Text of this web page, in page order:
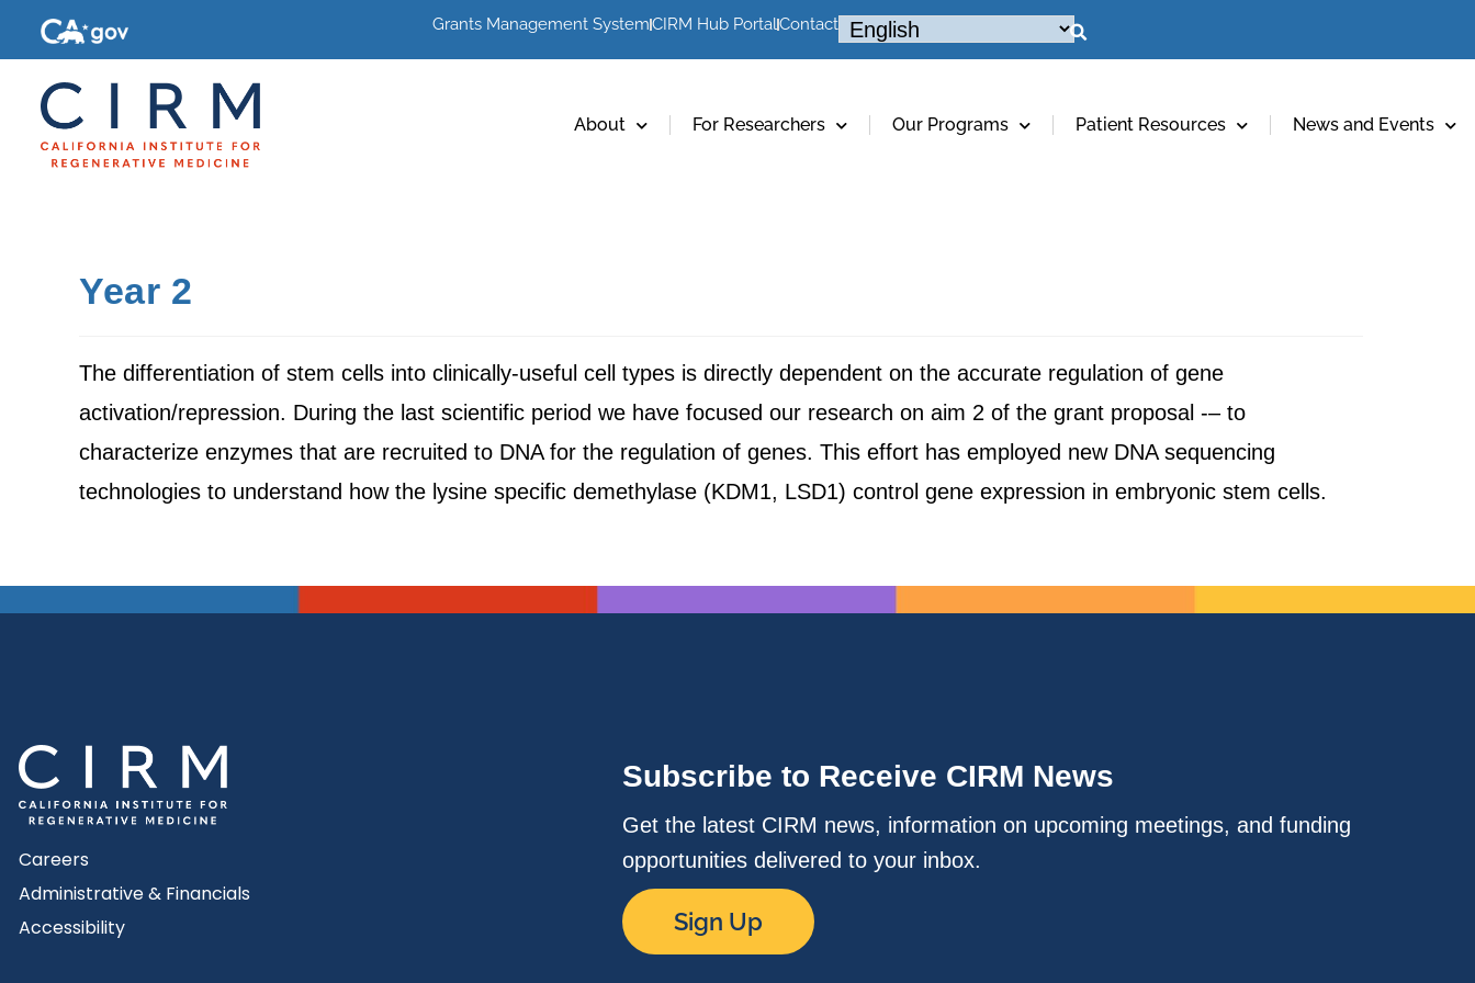
Grants Management SystemCIRM Hub PortalContact
About For Researchers Our Programs Patient Resources News and Events
Year 2
The differentiation of stem cells into clinically-useful cell types is directly dependent on the accurate regulation of gene
activation/repression. During the last scientific period we have focused our research on aim 2 of the grant proposal -– to
characterize enzymes that are recruited to DNA for the regulation of genes. This effort has employed new DNA sequencing
technologies to understand how the lysine specific demethylase (KDM1, LSD1) control gene expression in embryonic stem cells.
Careers
Administrative & Financials
Accessibility
Subscribe to Receive CIRM News
Get the latest CIRM news, information on upcoming meetings, and funding
opportunities delivered to your inbox.
Sign Up